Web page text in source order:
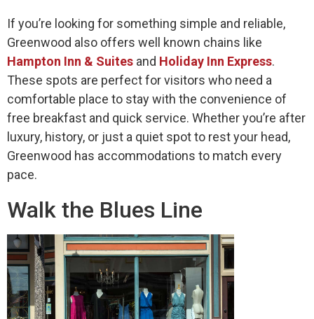
If you’re looking for something simple and reliable,
Greenwood also offers well known chains like
Hampton Inn & Suites and Holiday Inn Express.
These spots are perfect for visitors who need a
comfortable place to stay with the convenience of
free breakfast and quick service. Whether you’re after
luxury, history, or just a quiet spot to rest your head,
Greenwood has accommodations to match every
pace.
Walk the Blues Line